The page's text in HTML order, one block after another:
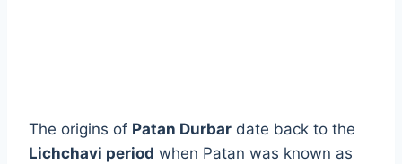
The origins of Patan Durbar date back to the
Lichchavi period when Patan was known as